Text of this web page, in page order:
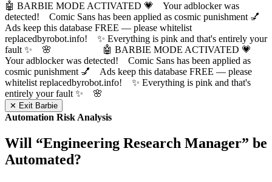
🤖 BARBIE MODE ACTIVATED 💗 Your adblocker was
detected! Comic Sans has been applied as cosmic punishment 💅
Ads keep this database FREE — please whitelist
replacedbyrobot.info! ✨ Everything is pink and that's entirely your
fault ✨ 🌸
🤖 BARBIE MODE ACTIVATED 💗
Your adblocker was detected! Comic Sans has been applied as
cosmic punishment 💅 Ads keep this database FREE — please
whitelist replacedbyrobot.info! ✨ Everything is pink and that's
entirely your fault ✨ 🌸
✕ Exit Barbie
Automation Risk Analysis
Will “Engineering Research Manager” be
Automated?